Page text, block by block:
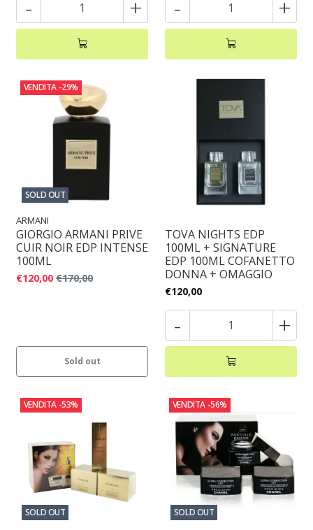
- + - +
VENDITA -29%
SOLD OUT
ARMANI
GIORGIO ARMANI PRIVE
CUIR NOIR EDP INTENSE
100ML
€120,00 €170,00
Sold out
TOVA NIGHTS EDP
100ML + SIGNATURE
EDP 100ML COFANETTO
DONNA + OMAGGIO
€120,00
- +
VENDITA -53%
SOLD OUT
VENDITA -56%
SOLD OUT